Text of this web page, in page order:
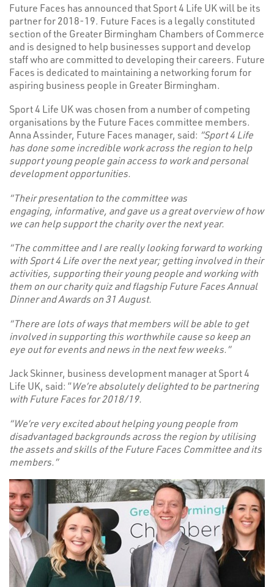
Future Faces has announced that Sport 4 Life UK will be its
partner for 2018-19. Future Faces is a legally constituted
section of the Greater Birmingham Chambers of Commerce
and is designed to help businesses support and develop
staff who are committed to developing their careers. Future
Faces is dedicated to maintaining a networking forum for
aspiring business people in Greater Birmingham.
Sport 4 Life UK was chosen from a number of competing
organisations by the Future Faces committee members.
Anna Assinder, Future Faces manager, said: “Sport 4 Life
has done some incredible work across the region to help
support young people gain access to work and personal
development opportunities.
“Their presentation to the committee was
engaging, informative, and gave us a great overview of how
we can help support the charity over the next year.
“The committee and I are really looking forward to working
with Sport 4 Life over the next year; getting involved in their
activities, supporting their young people and working with
them on our charity quiz and flagship Future Faces Annual
Dinner and Awards on 31 August.
“There are lots of ways that members will be able to get
involved in supporting this worthwhile cause so keep an
eye out for events and news in the next few weeks.”
Jack Skinner, business development manager at Sport 4
Life UK, said: “We’re absolutely delighted to be partnering
with Future Faces for 2018/19.
“We’re very excited about helping young people from
disadvantaged backgrounds across the region by utilising
the assets and skills of the Future Faces Committee and its
members.”